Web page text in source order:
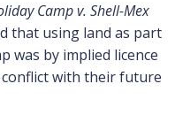
Camp v. Shell-Mex
that using land as part
was by implied licence
with their future